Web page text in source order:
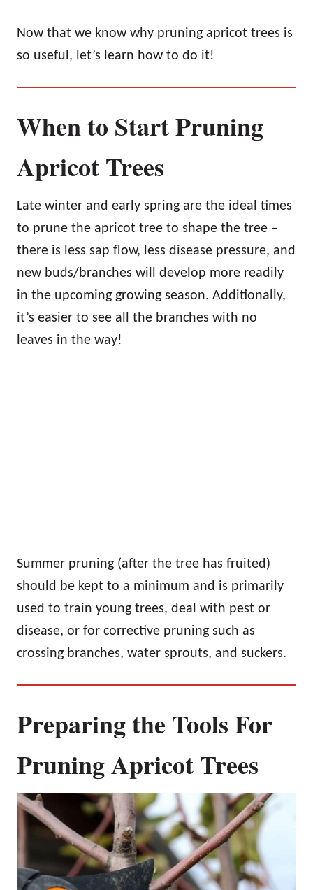
Now that we know why pruning apricot trees is
so useful, let’s learn how to do it!
When to Start Pruning
Apricot Trees
Late winter and early spring are the ideal times
to prune the apricot tree to shape the tree –
there is less sap flow, less disease pressure, and
new buds/branches will develop more readily
in the upcoming growing season. Additionally,
it’s easier to see all the branches with no
leaves in the way!
Summer pruning (after the tree has fruited)
should be kept to a minimum and is primarily
used to train young trees, deal with pest or
disease, or for corrective pruning such as
crossing branches, water sprouts, and suckers.
Preparing the Tools For
Pruning Apricot Trees